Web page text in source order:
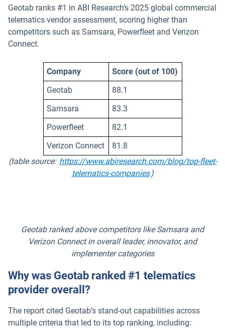
Geotab ranks #1 in ABI Research’s 2025 global commercial
telematics vendor assessment, scoring higher than
competitors such as Samsara, Powerfleet and Verizon
Connect.
Company
Score (out of 100)
Geotab
88.1
Samsara
83.3
Powerfleet
82.1
Verizon Connect
81.8
(table source: https://www.abiresearch.com/blog/top-fleet-
telematics-companiesOpen in new window
)
Geotab ranked above competitors like Samsara and
Verizon Connect in overall leader, innovator, and
implementer categories
Why was Geotab ranked #1 telematics
provider overall?
The report cited Geotab’s stand-out capabilities across
multiple criteria that led to its top ranking, including: